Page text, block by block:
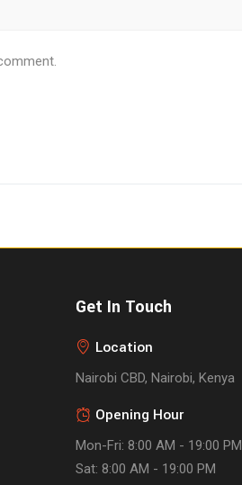
Get In Touch
Location
Nairobi CBD, Nairobi, Kenya
Opening Hour
Mon-Fri: 8:00 AM - 19:00 PM
Sat: 8:00 AM - 19:00 PM